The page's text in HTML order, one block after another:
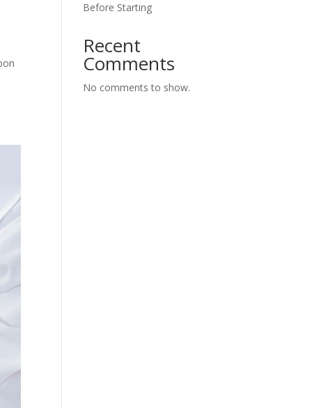
Before Starting
Recent
Comments
No comments to show.